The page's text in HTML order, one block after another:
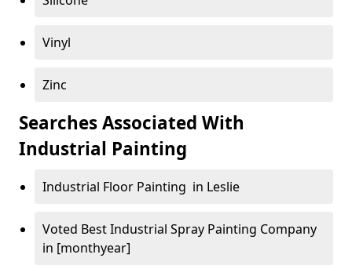
Vinyl
Zinc
Searches Associated With
Industrial Painting
Industrial Floor Painting in Leslie
Voted Best Industrial Spray Painting Company
in [monthyear]